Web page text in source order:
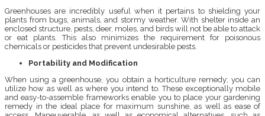
Greenhouses are incredibly useful when it pertains to shielding your
plants from bugs, animals, and stormy weather. With shelter inside an
enclosed structure, pests, deer, moles, and birds will not be able to attack
or eat plants. This also minimizes the requirement for poisonous
chemicals or pesticides that prevent undesirable pests.
Portability and Modification
When using a greenhouse, you obtain a horticulture remedy; you can
utilize how as well as where you intend to. These exceptionally mobile
and easy-to-assemble frameworks enable you to place your gardening
remedy in the ideal place for maximum sunshine, as well as ease of